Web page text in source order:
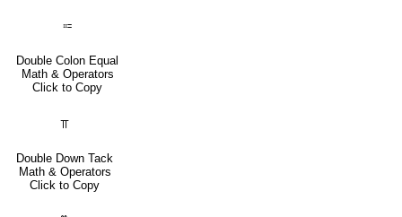
⩴
Double Colon Equal
Math & Operators
Click to Copy
⫪
Double Down Tack
Math & Operators
Click to Copy